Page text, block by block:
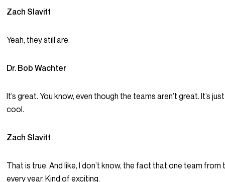
Zach Slavitt
Yeah, they still are.
Dr. Bob Wachter
It’s great. You know, even though the teams aren’t great. It’s
cool.
Zach Slavitt
That is true. And like, I don’t know, the fact that one team
every year. Kind of exciting.